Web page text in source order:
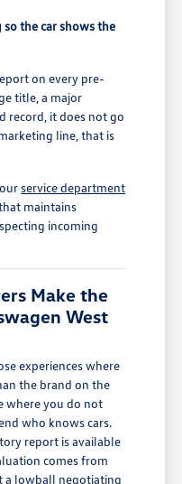
the car shows the
on every pre-
title, a major
record, it does not go
line, that is
ourservice department
maintains
incoming
Make the
West
experiences where
the brand on the
where you do not
who knows cars.
report is available
comes from
a lowball negotiating